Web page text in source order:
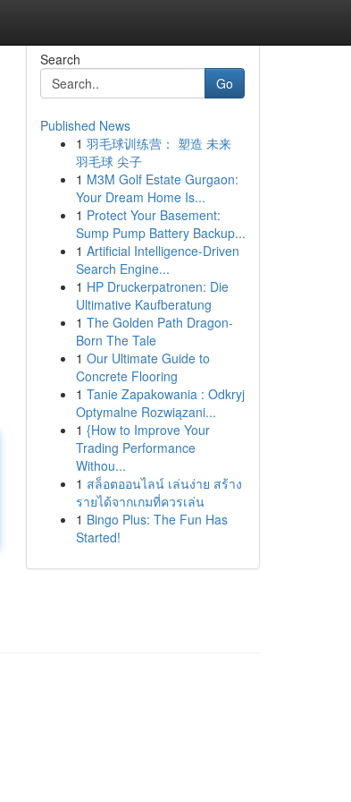
Search
Go
Published News
1 羽毛球训练营： 塑造 未来
羽毛球 尖子
1 M3M Golf Estate Gurgaon:
Your Dream Home Is...
1 Protect Your Basement:
Sump Pump Battery Backup...
1 Artificial Intelligence-Driven
Search Engine...
1 HP Druckerpatronen: Die
Ultimative Kaufberatung
1 The Golden Path Dragon-
Born The Tale
1 Our Ultimate Guide to
Concrete Flooring
1 Tanie Zapakowania : Odkryj
Optymalne Rozwiązani...
1 {How to Improve Your
Trading Performance
Withou...
1 สล็อตออนไลน์ เล่นง่าย สร้าง
รายได้จากเกมที่ควรเล่น
1 Bingo Plus: The Fun Has
Started!